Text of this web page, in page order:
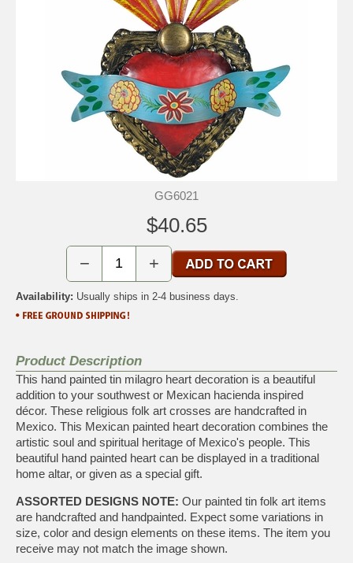
GG6021
$40.65
− +
Availability: Usually ships in 2-4 business days.
Product Description
This hand painted tin milagro heart decoration is a beautiful
addition to your southwest or Mexican hacienda inspired
décor. These religious folk art crosses are handcrafted in
Mexico. This Mexican painted heart decoration combines the
artistic soul and spiritual heritage of Mexico's people. This
beautiful hand painted heart can be displayed in a traditional
home altar, or given as a special gift.
ASSORTED DESIGNS NOTE: Our painted tin folk art items
are handcrafted and handpainted. Expect some variations in
size, color and design elements on these items. The item you
receive may not match the image shown.